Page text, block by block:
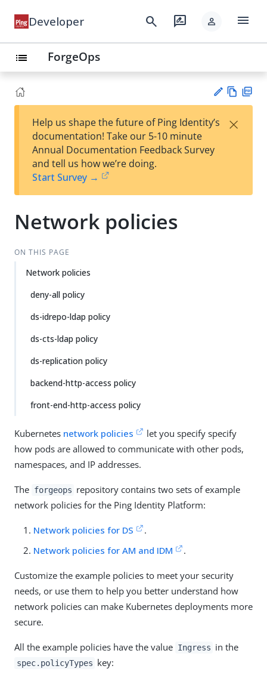
Developer search rate_review person menu
list ForgeOps
est
t
w
Help us shape the future of Ping Identity’s
documentation! Take our 5-10 minute
Annual Documentation Feedback Survey
and tell us how we’re doing.
Start Survey →
×
Network policies
ON THIS PAGE
Network policies
deny-all policy
ds-idrepo-ldap policy
ds-cts-ldap policy
ds-replication policy
backend-http-access policy
front-end-http-access policy
Kubernetes network policies
let you specify specify
how pods are allowed to communicate with other pods,
namespaces, and IP addresses.
The forgeops repository contains two sets of example
network policies for the Ping Identity Platform:
Network policies for DS
.
Network policies for AM and IDM
.
Customize the example policies to meet your security
needs, or use them to help you better understand how
network policies can make Kubernetes deployments more
secure.
All the example policies have the value Ingress in the
spec.policyTypes key: